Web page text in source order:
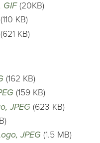
GIF(20KB)
(110 KB)
(621 KB)
(162 KB)
(159 KB)
JPEG (623 KB)
JPEG (1.5 MB)